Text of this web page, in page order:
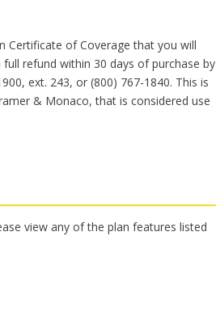
Certificate of Coverage that you will
refund within 30 days of purchase by
ext. 243, or (800) 767-1840. This is
& Monaco, that is considered use
view any of the plan features listed